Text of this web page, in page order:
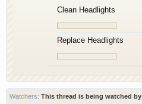
Clean Headlights
Replace Headlights
Watchers: This thread is being watched by